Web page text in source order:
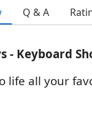
Q & A
- Keyboard
life all your